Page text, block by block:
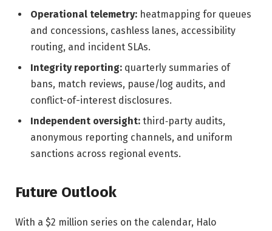
Operational telemetry: heatmapping for queues
and concessions, cashless lanes, accessibility
routing, and incident SLAs.
Integrity reporting: quarterly summaries of
bans, match reviews, pause/log audits, and
conflict-of-interest disclosures.
Independent oversight: third‑party audits,
anonymous reporting channels, and uniform
sanctions across regional events.
Future Outlook
With a $2 million series on the calendar, Halo